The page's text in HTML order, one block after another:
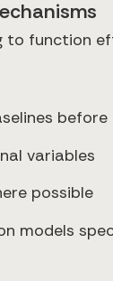
to function
variables
possible
models